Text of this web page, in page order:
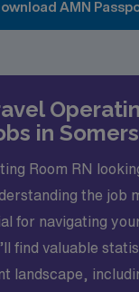
AMN
in
Room RN
the job
for navigating
find valuable
landscape,